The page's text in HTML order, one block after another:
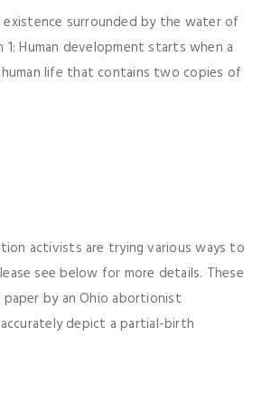
surrounded by the water of
Human development starts when a
life that contains two copies of
activists are trying various ways to
see below for more details. These
by an Ohio abortionist
depict a partial-birth